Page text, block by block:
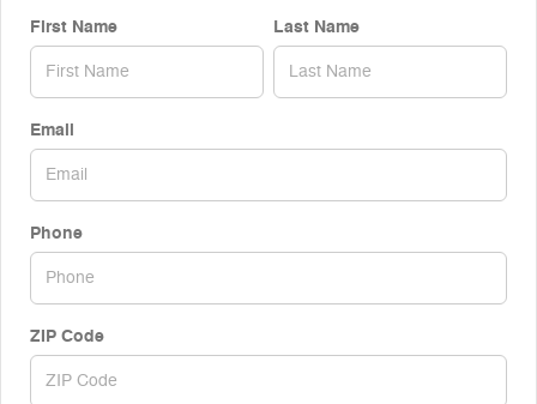
First Name Last Name
Email
Phone
ZIP Code